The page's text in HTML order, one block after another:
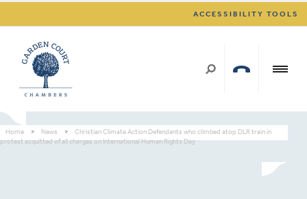
ACCESSIBILITY TOOLS
Home > News >
Christian Climate Action Defendants who climbed atop DLR train in
protest acquitted of all charges on International Human Rights Day